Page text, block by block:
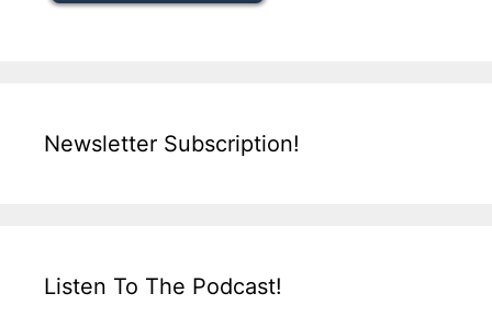
Newsletter Subscription!
Listen To The Podcast!